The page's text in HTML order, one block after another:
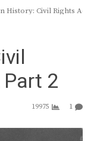
History: Civil Rights
2
19975 1